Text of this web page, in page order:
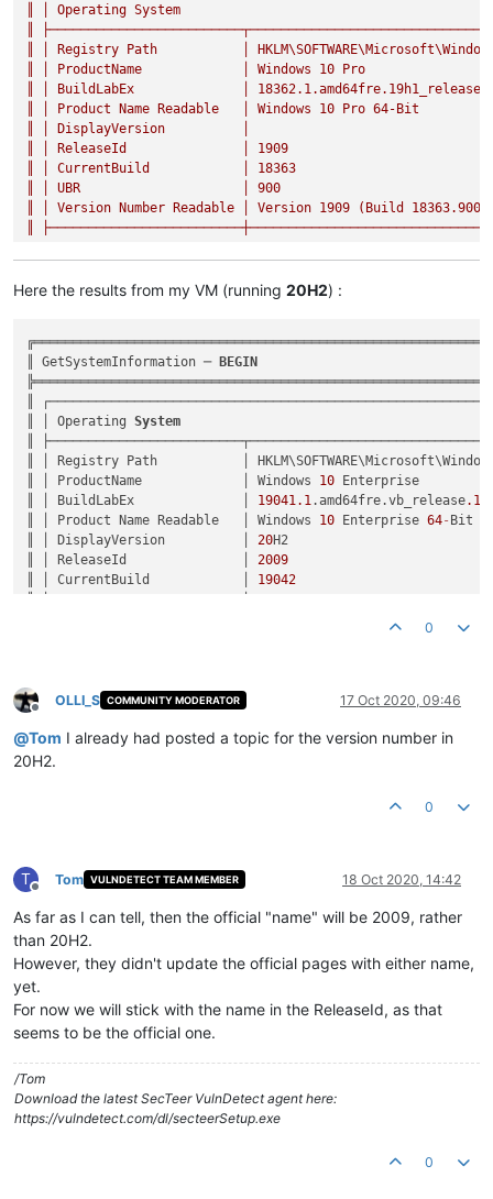
Operating System
Registry Path
ProductName Windows 10
Pro
BuildLabEx 18362.1
Product Name Readable Windows 10 Pro 64-Bit
DisplayVersion
ReleaseId
1909
CurrentBuild
18363
UBR
900
Version Number Readable Version 1909 (Build 18363.900
Here the results from my VM (running 20H2) :
║ GetSystemInformation ─ BEGIN
║
║ │ Operating System
║
║ │ Registry Path           │
║ │ ProductName             │ Windows 10 Enterprise
║ │ BuildLabEx              │ 19041.1.amd64fre.vb_release
║ │ Product Name Readable   │ Windows 10 Enterprise 64- Bit
║ │ DisplayVersion          │ 20H2
║ │ ReleaseId               │ 2009
║ │ CurrentBuild            │ 19042
(Build 19042.330
0
Offline
OLLI_S COMMUNITY MODERATOR 17 Oct 2020, 09:46
@Tom I already had posted a topic for the version number in
20H2.
0
T
Offline
Tom VULNDETECT TEAM MEMBER 18 Oct 2020, 14:42
As far as I can tell, then the official "name" will be 2009, rather
than 20H2.
However, they didn't update the official pages with either name,
yet.
For now we will stick with the name in the ReleaseId, as that
seems to be the official one.
/Tom
Download the latest SecTeer VulnDetect agent here:
https://vulndetect.com/dl/secteerSetup.exe
0